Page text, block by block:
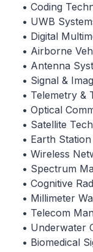
• Coding
• UWB
• Digital
• Airborne
• Antenna
• Signal &
• Telemetry &
• Optical
• Satellite
• Earth
• Wireless
• Spectrum
• Cognitive
• Millimeter
• Telecom
• Underwater
• Biomedical